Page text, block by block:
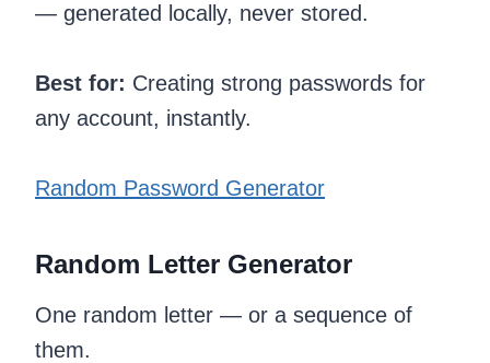
— generated locally, never stored.
Best for: Creating strong passwords for
any account, instantly.
Random Password Generator
Random Letter Generator
One random letter — or a sequence of
them.